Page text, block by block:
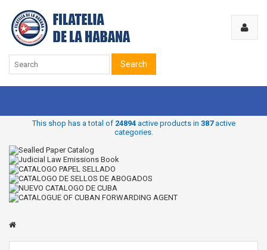
Search
This shop has a total of 24894active products in 387active
categories.